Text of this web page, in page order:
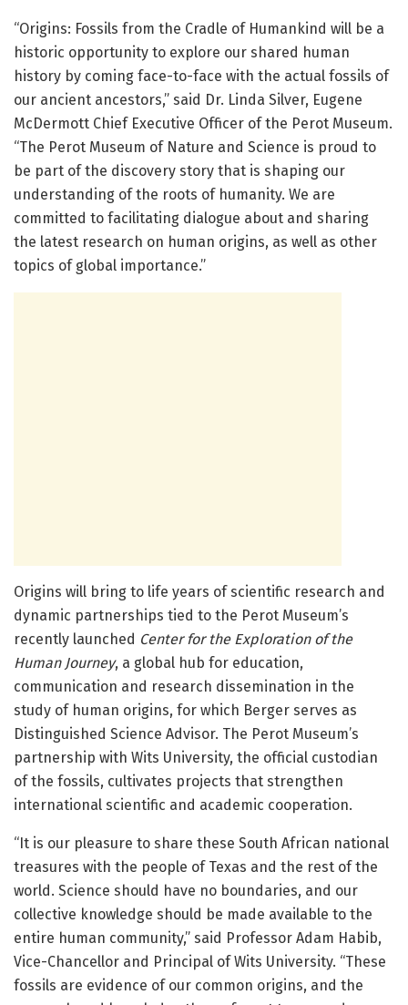
“Origins: Fossils from the Cradle of Humankind will be a
historic opportunity to explore our shared human
history by coming face-to-face with the actual fossils of
our ancient ancestors,” said Dr. Linda Silver, Eugene
McDermott Chief Executive Officer of the Perot Museum.
“The Perot Museum of Nature and Science is proud to
be part of the discovery story that is shaping our
understanding of the roots of humanity. We are
committed to facilitating dialogue about and sharing
the latest research on human origins, as well as other
topics of global importance.”
Origins will bring to life years of scientific research and
dynamic partnerships tied to the Perot Museum’s
recently launched Center for the Exploration of the
Human Journey, a global hub for education,
communication and research dissemination in the
study of human origins, for which Berger serves as
Distinguished Science Advisor. The Perot Museum’s
partnership with Wits University, the official custodian
of the fossils, cultivates projects that strengthen
international scientific and academic cooperation.
“It is our pleasure to share these South African national
treasures with the people of Texas and the rest of the
world. Science should have no boundaries, and our
collective knowledge should be made available to the
entire human community,” said Professor Adam Habib,
Vice-Chancellor and Principal of Wits University. “These
fossils are evidence of our common origins, and the